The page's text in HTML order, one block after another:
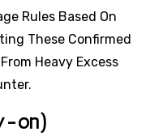
Rules Based On
These Confirmed
Heavy Excess
on)